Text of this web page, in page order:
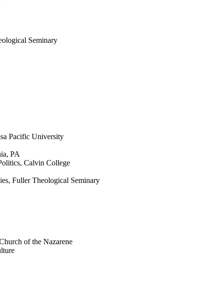
Seminary
Pacific University
PA
Calvin College
Fuller Theological Seminary
of the Nazarene